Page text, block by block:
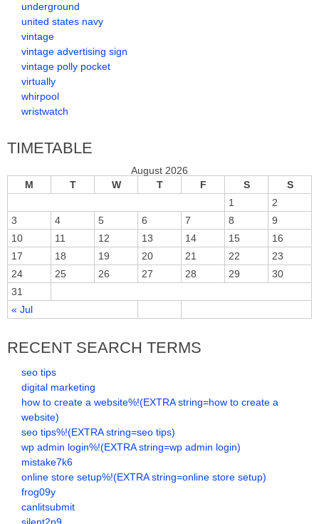
underground
united states navy
vintage
vintage advertising sign
vintage polly pocket
virtually
whirpool
wristwatch
TIMETABLE
August 2026
M
T W T F S S
« Jul
1
2
3
4 5 6 7 8
9
10
11 12 13 14 15
16
17
18 19 20 21 22
23
24
25 26 27 28 29
30
31
RECENT SEARCH TERMS
seo tips
digital marketing
how to create a website%!(EXTRA string=how to create a
website)
seo tips%!(EXTRA string=seo tips)
wp admin login%!(EXTRA string=wp admin login)
mistake7k6
online store setup%!(EXTRA string=online store setup)
frog09y
canlitsubmit